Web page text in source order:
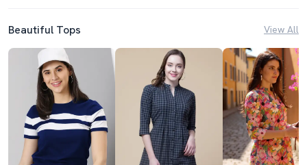
Beautiful Tops View All